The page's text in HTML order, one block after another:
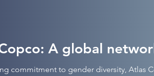
A global
commitment to gender diversity, Atlas